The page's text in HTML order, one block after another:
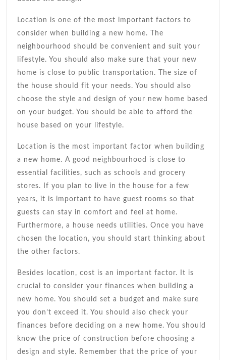
Location is one of the most important factors to
consider when building a new home. The
neighbourhood should be convenient and suit your
lifestyle. You should also make sure that your new
home is close to public transportation. The size of
the house should fit your needs. You should also
choose the style and design of your new home based
on your budget. You should be able to afford the
house based on your lifestyle.
Location is the most important factor when building
a new home. A good neighbourhood is close to
essential facilities, such as schools and grocery
stores. If you plan to live in the house for a few
years, it is important to have guest rooms so that
guests can stay in comfort and feel at home.
Furthermore, a house needs utilities. Once you have
chosen the location, you should start thinking about
the other factors.
Besides location, cost is an important factor. It is
crucial to consider your finances when building a
new home. You should set a budget and make sure
you don’t exceed it. You should also check your
finances before deciding on a new home. You should
know the price of construction before choosing a
design and style. Remember that the price of your